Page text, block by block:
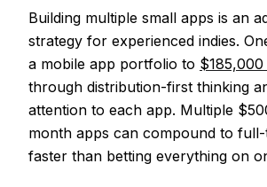
Building multiple small apps is an
strategy for experienced indies.
a mobile app portfolio to
through distribution-first thinking
attention to each app. Multiple
month apps can compound to
faster than betting everything on